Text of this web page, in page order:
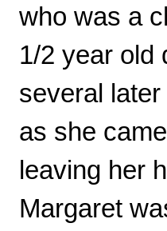
who was a
1/2 year old
several
as she
leaving her
Margaret